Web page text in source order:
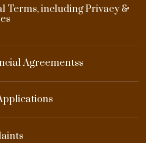
Terms, including Privacy &
Agreementss